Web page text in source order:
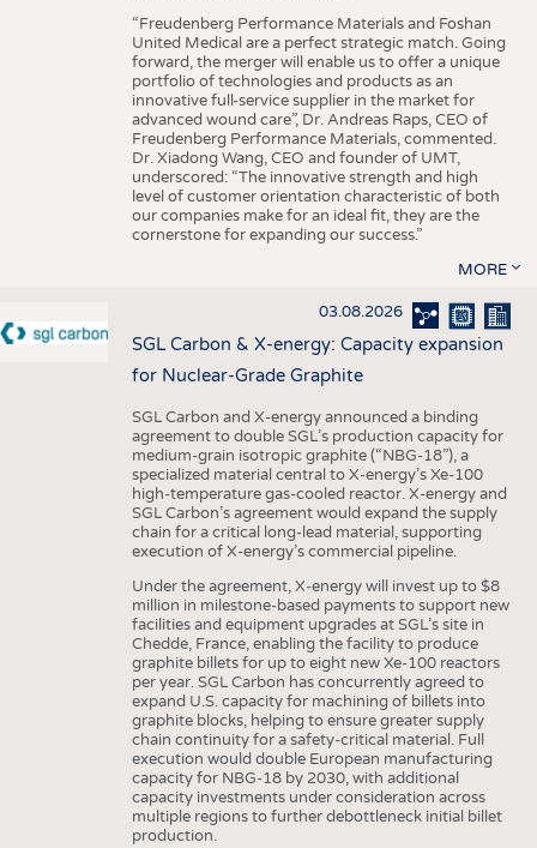
“Freudenberg Performance Materials and Foshan
United Medical are a perfect strategic match. Going
forward, the merger will enable us to offer a unique
portfolio of technologies and products as an
innovative full-service supplier in the market for
advanced wound care”, Dr. Andreas Raps, CEO of
Freudenberg Performance Materials, commented.
Dr. Xiadong Wang, CEO and founder of UMT,
underscored: “The innovative strength and high
level of customer orientation characteristic of both
our companies make for an ideal fit, they are the
cornerstone for expanding our success.”
MORE
03.08.2026
SGL Carbon & X-energy: Capacity expansion
for Nuclear-Grade Graphite
SGL Carbon and X-energy announced a binding
agreement to double SGL’s production capacity for
medium-grain isotropic graphite (“NBG-18”), a
specialized material central to X-energy’s Xe-100
high-temperature gas-cooled reactor. X-energy and
SGL Carbon’s agreement would expand the supply
chain for a critical long-lead material, supporting
execution of X-energy’s commercial pipeline.
Under the agreement, X-energy will invest up to $8
million in milestone-based payments to support new
facilities and equipment upgrades at SGL’s site in
Chedde, France, enabling the facility to produce
graphite billets for up to eight new Xe-100 reactors
per year. SGL Carbon has concurrently agreed to
expand U.S. capacity for machining of billets into
graphite blocks, helping to ensure greater supply
chain continuity for a safety-critical material. Full
execution would double European manufacturing
capacity for NBG-18 by 2030, with additional
capacity investments under consideration across
multiple regions to further debottleneck initial billet
production.